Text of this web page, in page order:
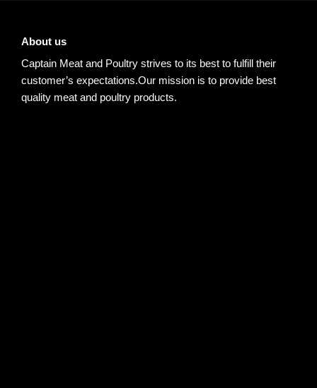
About us
Captain Meat and Poultry strives to its best to fulfill their
customer’s expectations.Our mission is to provide best
quality meat and poultry products.